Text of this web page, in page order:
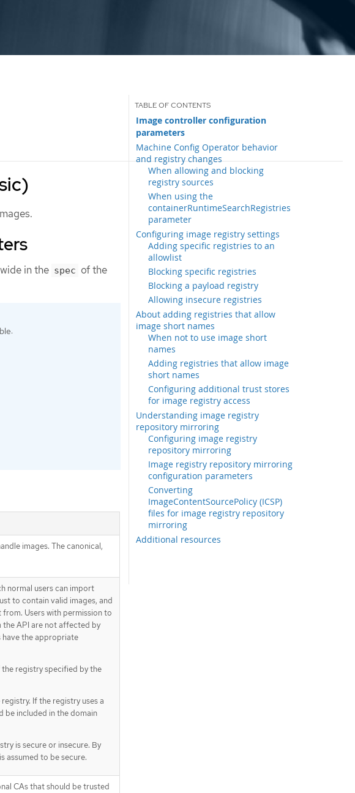
Image controller configuration
parameters
Machine Config Operator behavior
and registry changes
When allowing and blocking
registry sources
When using the
containerRuntimeSearchRegistries
parameter
Configuring image registry settings
Adding specific registries to an
allowlist
Blocking specific registries
Blocking a payload registry
Allowing insecure registries
About adding registries that allow
image short names
When not to use image short
names
Adding registries that allow image
short names
Configuring additional trust stores
for image registry access
Understanding image registry
repository mirroring
Configuring image registry
repository mirroring
Image registry repository mirroring
configuration parameters
Converting
ImageContentSourcePolicy (ICSP)
files for image registry repository
mirroring
Additional resources
in the spec of the
images. The canonical,
normal users can import
to contain valid images, and
Users with permission to
the API are not affected by
have the appropriate
registry specified by the
If the registry uses a
be included in the domain
is secure or insecure. By
assumed to be secure.
CAs that should be trusted